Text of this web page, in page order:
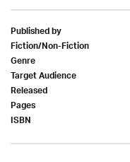
Published by
Fiction/Non-Fiction
Genre
Target Audience
Released
Pages
ISBN